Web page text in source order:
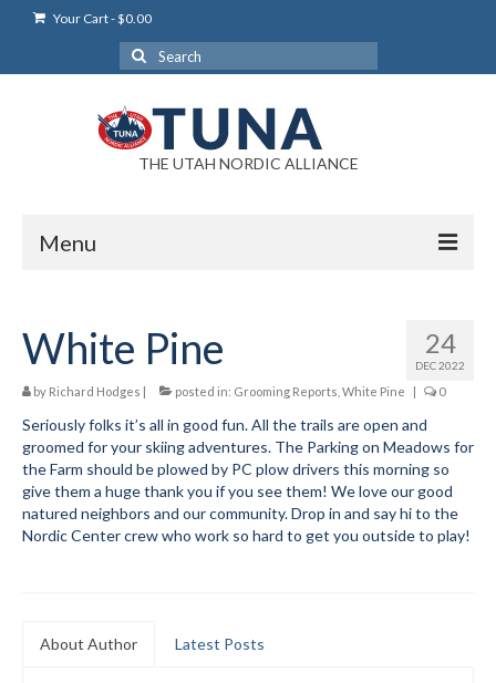
Your Cart-$0.00
Search
for:
THE UTAH NORDIC ALLIANCE
Menu
Login Help
My Account
News
Blog
Submit to the TUNA News
24
DEC 2022
White Pine
by Richard Hodges | posted in: Grooming Reports White Pine | 0
Seriously folks it’s all in good fun. All the trails are open and
groomed for your skiing adventures. The Parking on Meadows for
the Farm should be plowed by PC plow drivers this morning so
give them a huge thank you if you see them! We love our good
natured neighbors and our community. Drop in and say hi to the
Nordic Center crew who work so hard to get you outside to play!
About Author Latest Posts